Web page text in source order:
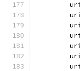
         uri
         uri
         uri
         uri
         uri
         uri
         uri